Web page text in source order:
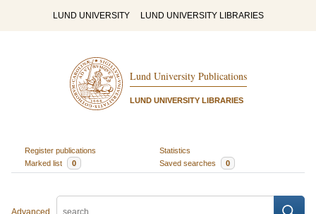
LUND UNIVERSITY LUND UNIVERSITY LIBRARIES
Lund University Publications
LUND UNIVERSITY LIBRARIES
Register publications
Statistics
Marked list
0 Saved searches 0
Advanced